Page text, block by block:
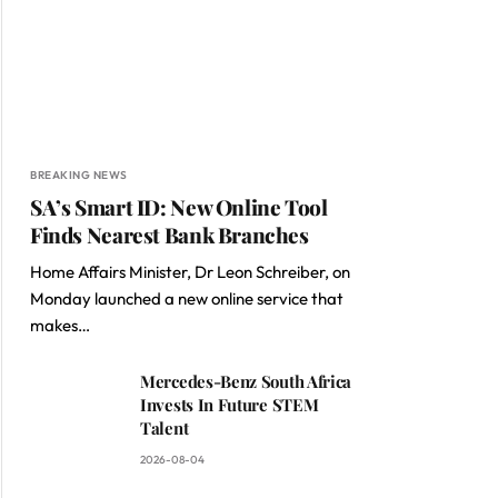
BREAKING NEWS
SA’s Smart ID: New Online Tool
Finds Nearest Bank Branches
Home Affairs Minister, Dr Leon Schreiber, on
Monday launched a new online service that
makes…
Mercedes-Benz South Africa
Invests In Future STEM
Talent
2026-08-04